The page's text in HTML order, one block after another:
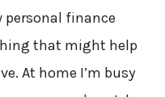
personal finance
that might help
At home I’m busy